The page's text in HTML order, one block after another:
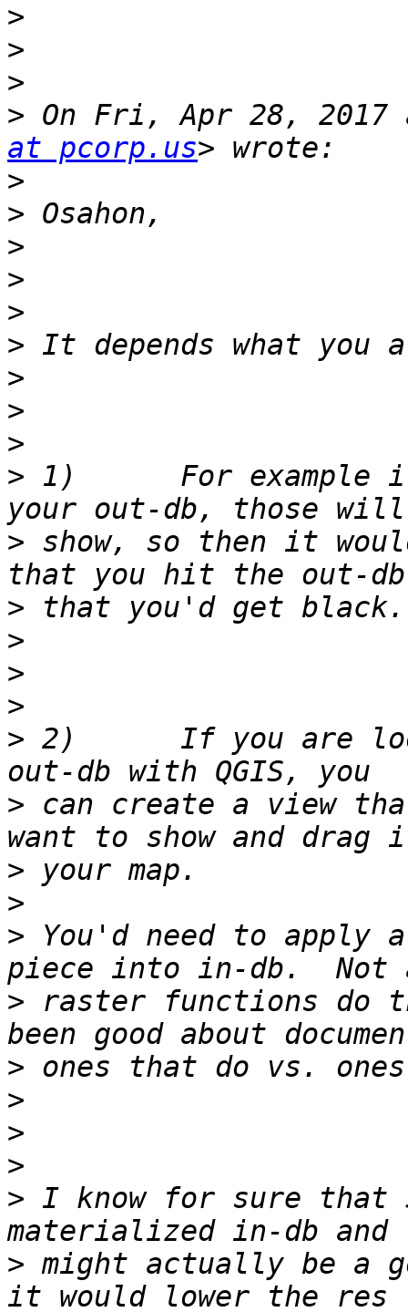
>
>
>
> On Fri, Apr 28, 2017
at pcorp.us
>
>
>
>
>
>
>
>
>
> 1)      For example
> show, so then it
>
>
>
>
> 2)      If you are
> can create a view
>
>
> You'd need to
> raster functions do
>
>
>
>
> I know for sure that
> might actually be a